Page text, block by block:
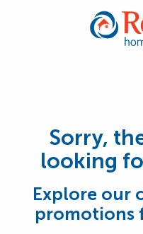
Sorry,
looking
Explore our
promotions